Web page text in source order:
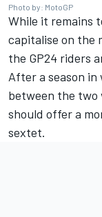
Photo by: MotoGP
While it remains
capitalise on the
the GP24 riders
After a season
between the two
should offer a
sextet.